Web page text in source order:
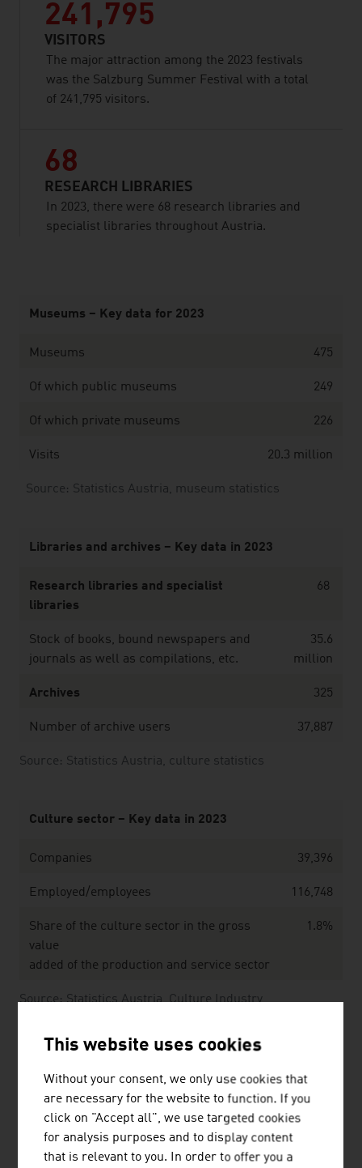
241,795
VISITORS
The major attraction among the 2023 festivals
was the Salzburg Summer Festival with a total
of 241,795 visitors.
68
RESEARCH LIBRARIES
In 2023, there were 68 research libraries and
specialist libraries throughout Austria.
Source: Statistics Austria, museum statistics
Museums – Key data for 2023
Museums 475
Of which public museums 249
Of which private museums 226
Visits 20.3 million
Source: Statistics Austria, culture statistics
Libraries and archives – Key data in 2023
Research libraries and specialist
libraries
68
Stock of books, bound newspapers and
journals as well as compilations, etc.
35.6
million
Archives 325
Number of archive users 37,887
Source: Statistics Austria, Culture Industry
Culture sector – Key data in 2023
Companies 39,396
Employed/employees 116,748
Share of the culture sector in the gross
value
added of the production and service sector
1.8%
Public expenditure on culture by the federal
Area of funding
Total
This website uses cookies
Without your consent, we only use cookies that
are necessary for the website to function. If you
click on "Accept all", we use targeted cookies
for analysis purposes and to display content
that is relevant to you. In order to offer you a